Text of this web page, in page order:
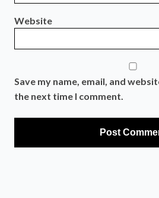
Website
Save my name, email, and
the next time I comment.